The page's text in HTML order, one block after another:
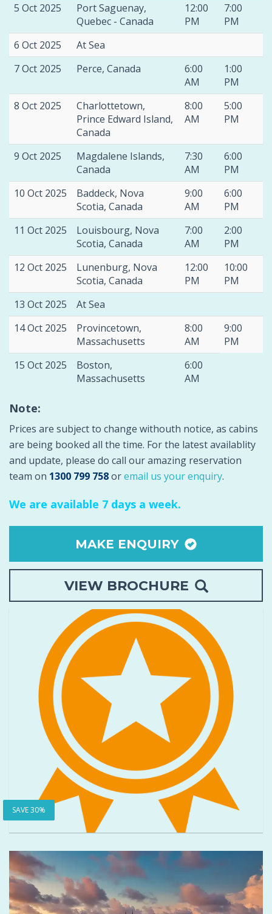
5 Oct 2025
Port Saguenay,
Quebec - Canada
12:00
PM
7:00
PM
6 Oct 2025
At Sea
7 Oct 2025
Perce, Canada
6:00
AM
1:00
PM
8 Oct 2025
Charlottetown,
Prince Edward Island,
Canada
8:00
AM
5:00
PM
9 Oct 2025
Magdalene Islands,
Canada
7:30
AM
6:00
PM
10 Oct 2025
Baddeck, Nova
Scotia, Canada
9:00
AM
6:00
PM
11 Oct 2025
Louisbourg, Nova
Scotia, Canada
7:00
AM
2:00
PM
12 Oct 2025
Lunenburg, Nova
Scotia, Canada
12:00
PM
10:00
PM
13 Oct 2025
At Sea
14 Oct 2025
Provincetown,
Massachusetts
8:00
AM
9:00
PM
15 Oct 2025
Boston,
Massachusetts
6:00
AM
Note:
Prices are subject to change withouth notice, as cabins
are being booked all the time. For the latest availablity
and update, please do call our amazing reservation
team on 1300 799 758oremail us your enquiry.
We are available 7 days a week.
MAKE ENQUIRY
VIEW BROCHURE
SAVE 30%